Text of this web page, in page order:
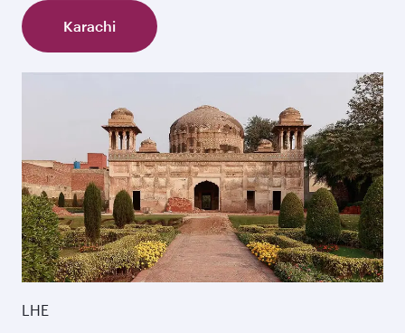
Karachi
LHE